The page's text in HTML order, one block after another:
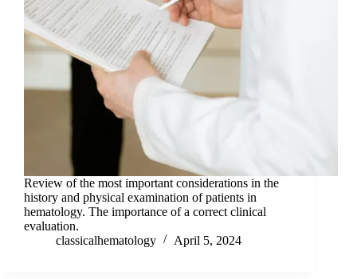
Review of the most important considerations in the
history and physical examination of patients in
hematology. The importance of a correct clinical
evaluation.
classicalhematology
April 5, 2024